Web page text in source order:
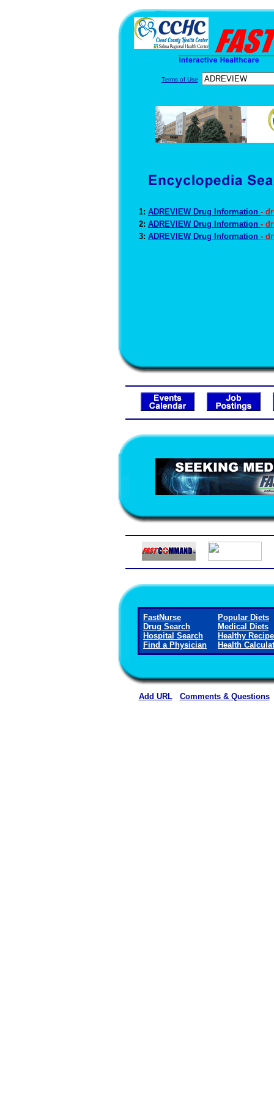
Terms of Use
1: ADREVIEW Drug Information -
2: ADREVIEW Drug Information -
3: ADREVIEW Drug Information -
FastNurse
Drug Search
Hospital Search
Find a Physician
Popular Diets
Medical Diets
Healthy
Health
Add URL Comments & Questions